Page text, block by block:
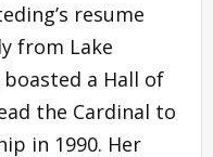
resume
from Lake
a Hall of
the Cardinal to
in 1990. Her